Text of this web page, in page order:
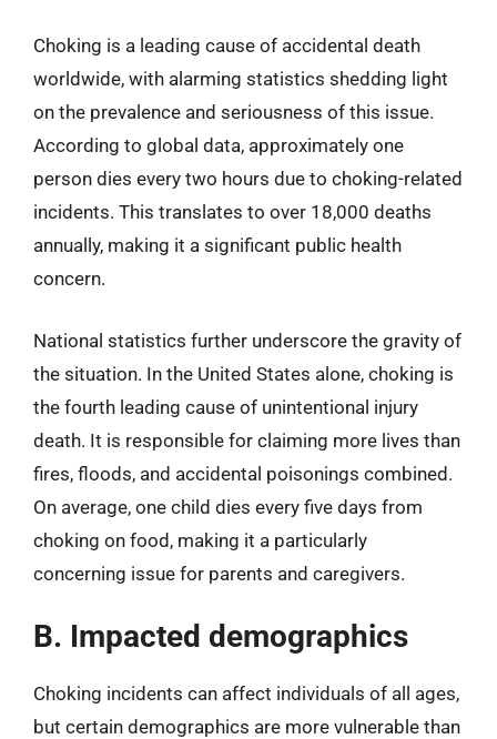
Choking is a leading cause of accidental death
worldwide, with alarming statistics shedding light
on the prevalence and seriousness of this issue.
According to global data, approximately one
person dies every two hours due to choking-related
incidents. This translates to over 18,000 deaths
annually, making it a significant public health
concern.
National statistics further underscore the gravity of
the situation. In the United States alone, choking is
the fourth leading cause of unintentional injury
death. It is responsible for claiming more lives than
fires, floods, and accidental poisonings combined.
On average, one child dies every five days from
choking on food, making it a particularly
concerning issue for parents and caregivers.
B. Impacted demographics
Choking incidents can affect individuals of all ages,
but certain demographics are more vulnerable than